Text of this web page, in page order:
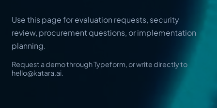
Use this page for evaluation requests, security
review, procurement questions, or implementation
planning.
Request a demo through Typeform, or write directly to
hello@katara.ai.